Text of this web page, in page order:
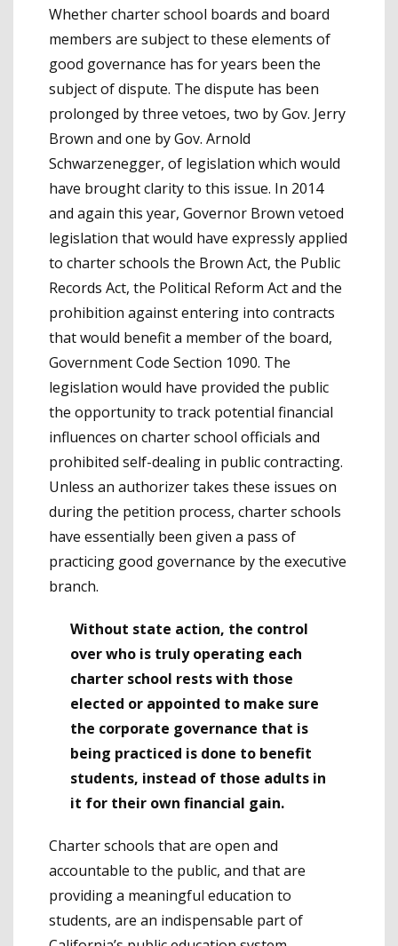
Whether charter school boards and board
members are subject to these elements of
good governance has for years been the
subject of dispute. The dispute has been
prolonged by three vetoes, two by Gov. Jerry
Brown and one by Gov. Arnold
Schwarzenegger, of legislation which would
have brought clarity to this issue. In 2014
and again this year, Governor Brown vetoed
legislation that would have expressly applied
to charter schools the Brown Act, the Public
Records Act, the Political Reform Act and the
prohibition against entering into contracts
that would benefit a member of the board,
Government Code Section 1090. The
legislation would have provided the public
the opportunity to track potential financial
influences on charter school officials and
prohibited self-dealing in public contracting.
Unless an authorizer takes these issues on
during the petition process, charter schools
have essentially been given a pass of
practicing good governance by the executive
branch.
Without state action, the control
over who is truly operating each
charter school rests with those
elected or appointed to make sure
the corporate governance that is
being practiced is done to benefit
students, instead of those adults in
it for their own financial gain.
Charter schools that are open and
accountable to the public, and that are
providing a meaningful education to
students, are an indispensable part of